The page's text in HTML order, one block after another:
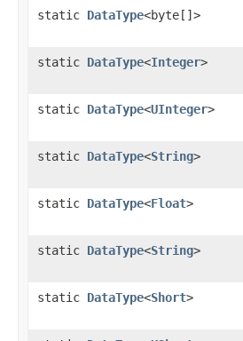
static DataType<byte[]>
static DataType<Integer>
static DataType<UInteger>
static DataType<String>
static DataType<Float>
static DataType<String>
static DataType<Short>